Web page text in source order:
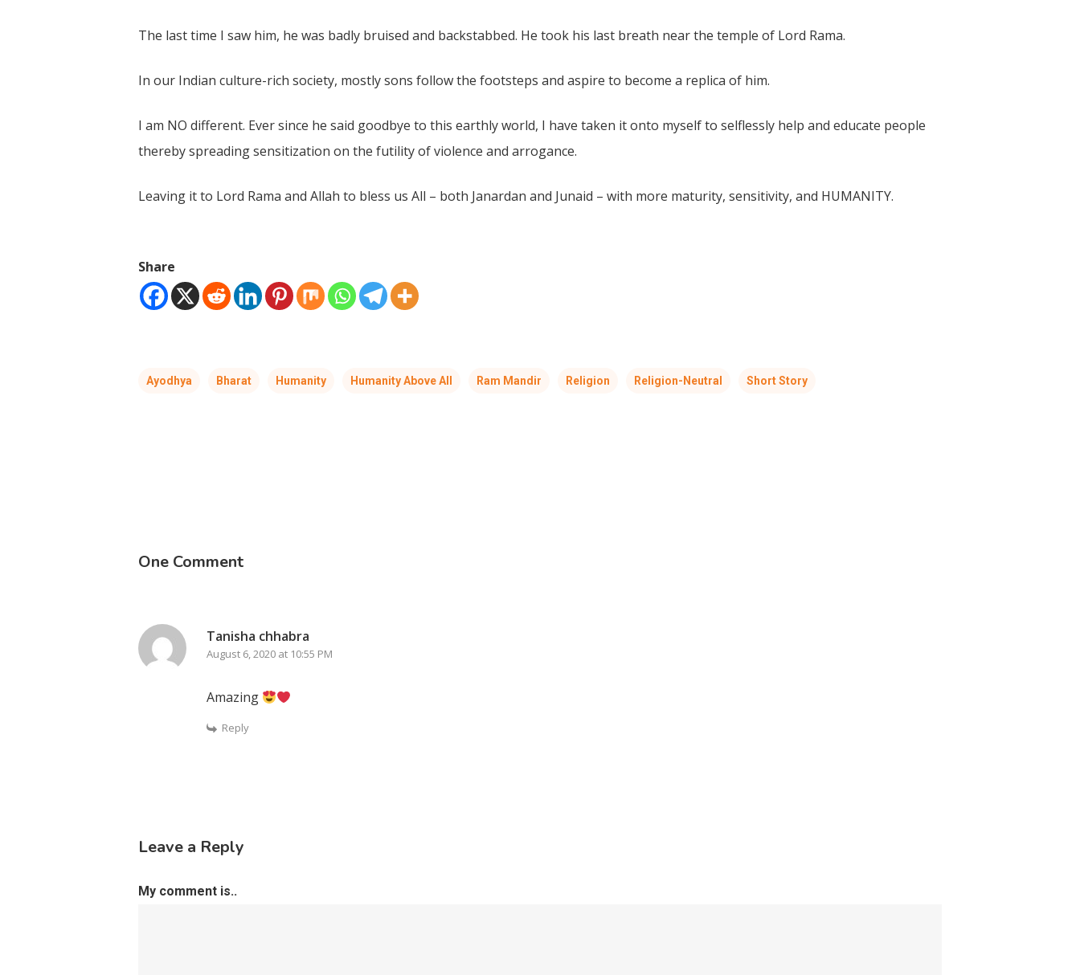
The last time I saw him, he was badly bruised and backstabbed. He took his last breath near the temple of Lord Rama.
In our Indian culture-rich society, mostly sons follow the footsteps and aspire to become a replica of him.
I am NO different. Ever since he said goodbye to this earthly world, I have taken it onto myself to selflessly help and educate people
thereby spreading sensitization on the futility of violence and arrogance.
Leaving it to Lord Rama and Allah to bless us All – both Janardan and Junaid – with more maturity, sensitivity, and HUMANITY.
Share
Ayodhya Bharat Humanity Humanity Above All Ram Mandir Religion Religion-Neutral Short Story
One Comment
Tanisha chhabra
August 6, 2020 at 10:55 PM
Amazing
Reply
Leave a Reply
My comment is..